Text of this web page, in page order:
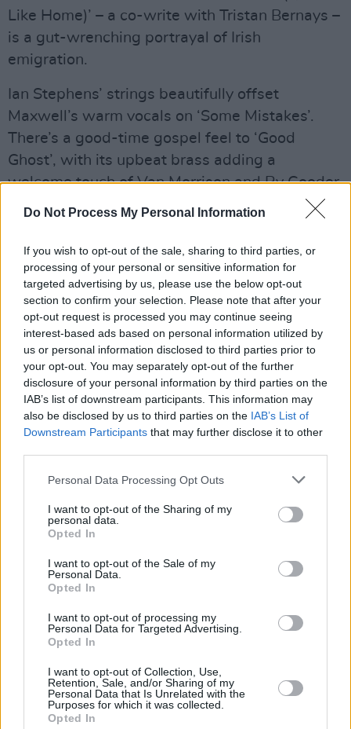
Do Not Process My Personal Information
If you wish to opt-out of the sale, sharing to third parties, or
processing of your personal or sensitive information for
targeted advertising by us, please use the below opt-out
section to confirm your selection. Please note that after your
opt-out request is processed you may continue seeing
interest-based ads based on personal information utilized by
us or personal information disclosed to third parties prior to
your opt-out. You may separately opt-out of the further
disclosure of your personal information by third parties on the
IAB’s list of downstream participants. This information may
also be disclosed by us to third parties on the IAB’s List of
Downstream Participants that may further disclose it to other
Personal Data Processing Opt Outs
I want to opt-out of the Sharing of my
personal data.
Opted In
I want to opt-out of the Sale of my
Personal Data.
Opted In
I want to opt-out of processing my
Personal Data for Targeted Advertising.
Opted In
I want to opt-out of Collection, Use,
Retention, Sale, and/or Sharing of my
Personal Data that Is Unrelated with the
Purposes for which it was collected.
Opted In
Like Home)’ – a co-write with Tristan Bernays –
is a gut-wrenching portrayal of Irish
emigration.
Ian Stephens’ strings beautifully offset
Maxwell’s warm vocals on ‘Some Mistakes’.
There’s a good-time gospel feel to ‘Good
Ghost’, with its upbeat brass adding a
welcome touch of Van Morrison and Ry Cooder.
Louise Wallace’s delicate acapella vocal,
To Limerick’, a rueful reflection on a relationship
that’s well over. Elsewhere, the bluesy ‘Give Up
The Band’ – written with Foy Vance – uses the
story of a young boy in a brass band to explore
Belfast in more troubled times.
Songs From The Cultural Backwater is a very
fine record indeed.
Advertisement
Share This Article:
RELATED
MUSIC 22 JUL 26